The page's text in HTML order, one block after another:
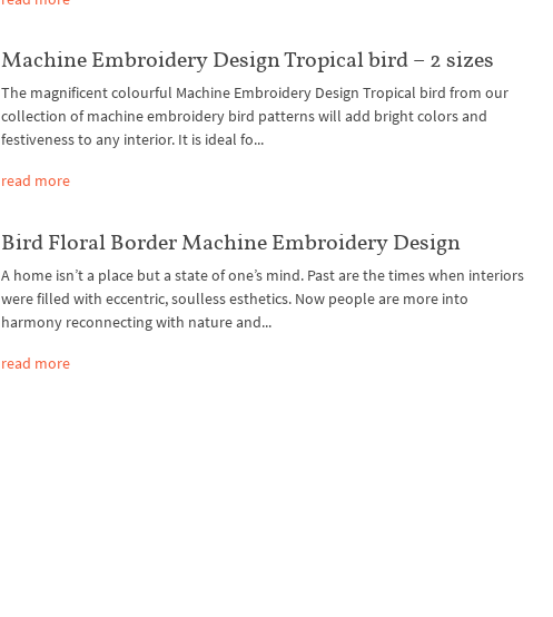
Machine Embroidery Design Tropical bird – 2 sizes
The magnificent colourful Machine Embroidery Design Tropical bird from our
collection of machine embroidery bird patterns will add bright colors and
festiveness to any interior. It is ideal fo...
read more
Bird Floral Border Machine Embroidery Design
A home isn’t a place but a state of one’s mind. Past are the times when interiors
were filled with eccentric, soulless esthetics. Now people are more into
harmony reconnecting with nature and...
read more